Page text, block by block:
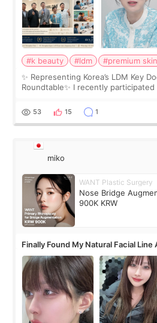
#k beauty #ldm
#premium
✨ Representing Korea’s LDM Key
Roundtable✨ I recently
monthly academic publications for p
53 15 1
miko
WANT Plastic Surgery
Nose Bridge
900K KRW
Finally Found My Natural Facial Line
Contouring + Fat Grafting ✨